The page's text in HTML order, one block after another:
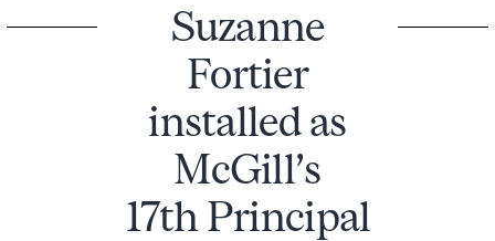
Suzanne
Fortier
installed as
McGill’s
17th Principal